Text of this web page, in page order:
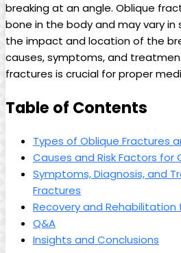
breaking at an angle. Oblique
bone in the body and may vary
the impact and location of the
causes, symptoms, and
fractures is crucial for proper
Table of Contents
Types of Oblique Fractures
Causes and Risk Factors for
Symptoms, Diagnosis, and
Fractures
Recovery and Rehabilitation
Q&A
Insights and Conclusions